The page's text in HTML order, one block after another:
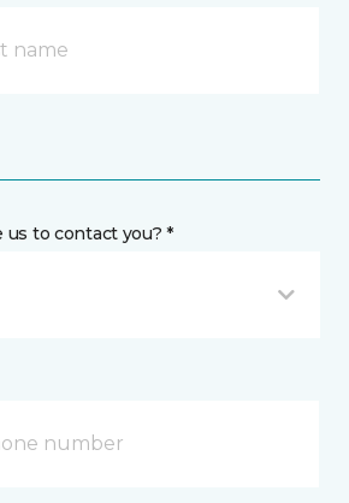
to contact you? *